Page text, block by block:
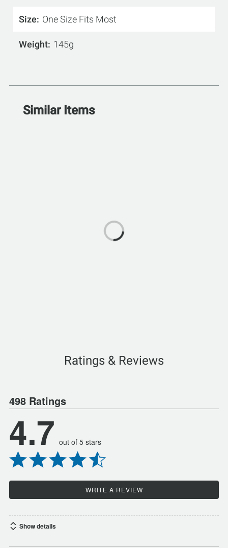
Size One Size Fits Most
Weight 145g
Similar Items
Ratings & Reviews
498 Ratings
4.7 out of 5 stars
WRITE A REVIEW
Show details